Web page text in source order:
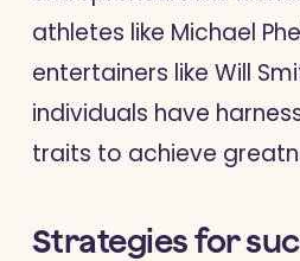
athletes like Michael
entertainers like Will
individuals have
traits to achieve
Strategies for